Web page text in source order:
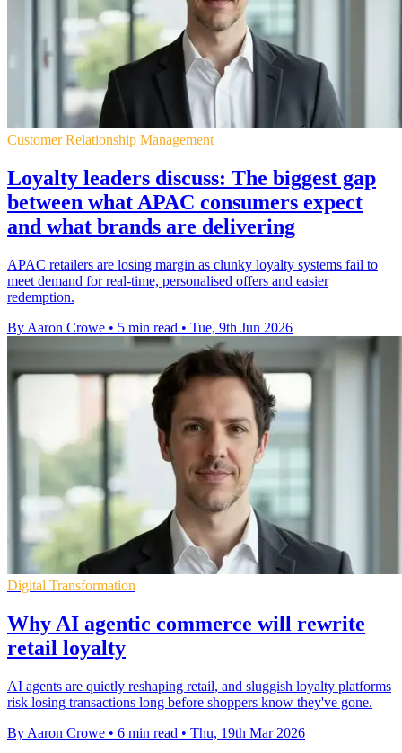
Customer Relationship Management
Loyalty leaders discuss: The biggest gap
between what APAC consumers expect
and what brands are delivering
APAC retailers are losing margin as clunky loyalty systems fail to
meet demand for real-time, personalised offers and easier
redemption.
By Aaron Crowe • 5 min read • Tue, 9th Jun 2026
Digital Transformation
Why AI agentic commerce will rewrite
retail loyalty
AI agents are quietly reshaping retail, and sluggish loyalty platforms
risk losing transactions long before shoppers know they've gone.
By Aaron Crowe • 6 min read • Thu, 19th Mar 2026